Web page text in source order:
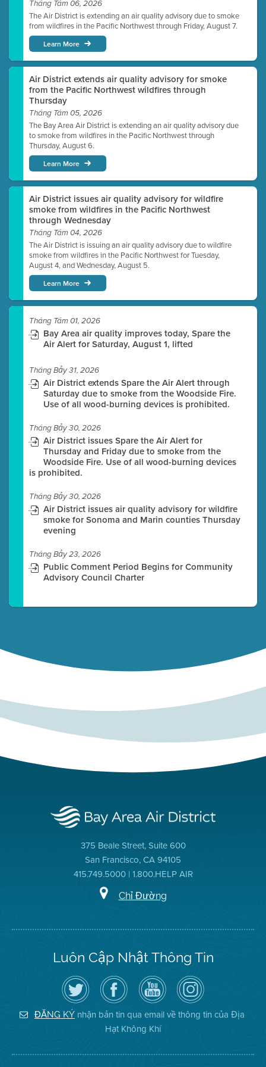
Tháng Tám 06, 2026
The Air District is extending an air quality advisory due to smoke
from wildfires in the Pacific Northwest through Friday, August 7.
Learn More
Air District extends air quality advisory for smoke
from the Pacific Northwest wildfires through
Thursday
Tháng Tám 05, 2026
The Bay Area Air District is extending an air quality advisory due
to smoke from wildfires in the Pacific Northwest through
Thursday, August 6.
Learn More
Air District issues air quality advisory for wildfire
smoke from wildfires in the Pacific Northwest
through Wednesday
Tháng Tám 04, 2026
The Air District is issuing an air quality advisory due to wildfire
smoke from wildfires in the Pacific Northwest for Tuesday,
August 4, and Wednesday, August 5.
Learn More
Tháng Tám 01, 2026
Bay Area air quality improves today, Spare the
Air Alert for Saturday, August 1, lifted
Tháng Bảy 31, 2026
Air District extends Spare the Air Alert through
Saturday due to smoke from the Woodside Fire.
Use of all wood-burning devices is prohibited.
Tháng Bảy 30, 2026
Air District issues Spare the Air Alert for
Thursday and Friday due to smoke from the
Woodside Fire. Use of all wood-burning devices
is prohibited.
Tháng Bảy 30, 2026
Air District issues air quality advisory for wildfire
smoke for Sonoma and Marin counties Thursday
evening
Tháng Bảy 23, 2026
Public Comment Period Begins for Community
Advisory Council Charter
375 Beale Street, Suite 600
San Francisco, CA 94105
415.749.5000 | 1.800.HELP AIR
Chỉ Đường
Luôn Cập Nhật Thông Tin
Hãy
theo
dõi
Địa
Hạt
Không
Truy
cập
Trang
Facebook
của
Địa
Hạt
Kênh
YouTube
của
Địa
Hạt
Không
Khí
Air
District
on
Instagram
ĐĂNG KÝ nhận bản tin qua email về thông tin của Địa
Hạt Không Khí